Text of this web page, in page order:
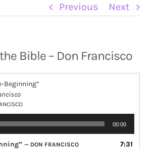
Previous Next
Bible – Don Francisco
Beginning”
00:00
— DON FRANCISCO
7:31